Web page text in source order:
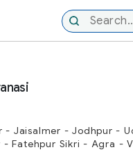
- Jaisalmer - Jodhpur -
Fatehpur Sikri - Agra -